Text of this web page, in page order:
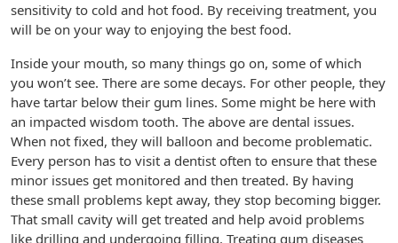
sensitivity to cold and hot food. By receiving treatment, you
will be on your way to enjoying the best food.
Inside your mouth, so many things go on, some of which
you won’t see. There are some decays. For other people, they
have tartar below their gum lines. Some might be here with
an impacted wisdom tooth. The above are dental issues.
When not fixed, they will balloon and become problematic.
Every person has to visit a dentist often to ensure that these
minor issues get monitored and then treated. By having
these small problems kept away, they stop becoming bigger.
That small cavity will get treated and help avoid problems
like drilling and undergoing filling. Treating gum diseases